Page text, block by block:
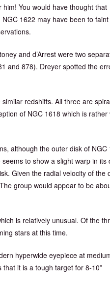
him! You would have thought that
1622 may have been to
and d’Arrest were two
and 878). Dreyer spotted the
redshifts. All three are
of NGC 1618 which is rather
although the outer disk of NGC
to show a slight warp in its
Given the radial velocity of the
group would appear to be
is relatively unusual. Of the
stars at this time.
hyperwide eyepiece at
it is a tough target for 8-10”